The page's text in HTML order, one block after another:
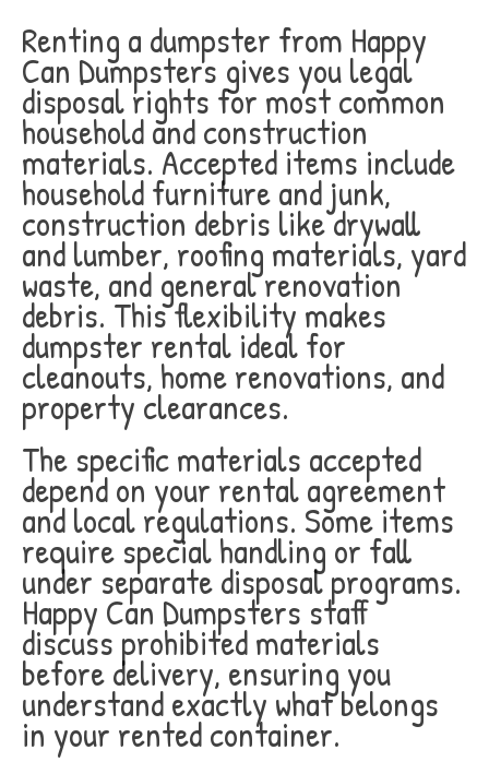
Renting a dumpster from Happy
Can Dumpsters gives you legal
disposal rights for most common
household and construction
materials. Accepted items include
household furniture and junk,
construction debris like drywall
and lumber, roofing materials, yard
waste, and general renovation
debris. This flexibility makes
dumpster rental ideal for
cleanouts, home renovations, and
property clearances.
The specific materials accepted
depend on your rental agreement
and local regulations. Some items
require special handling or fall
under separate disposal programs.
Happy Can Dumpsters staff
discuss prohibited materials
before delivery, ensuring you
understand exactly what belongs
in your rented container.